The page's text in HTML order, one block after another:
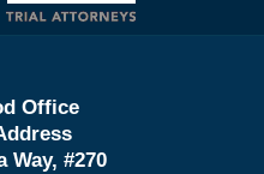
Office
Way, #270